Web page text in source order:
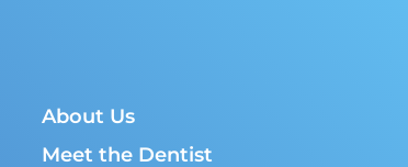
About Us
Meet the Dentist